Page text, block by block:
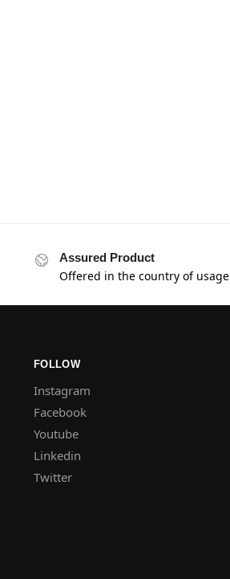
Assured Product
Offered in the country of usage
FOLLOW
Instagram
Facebook
Youtube
Linkedin
Twitter